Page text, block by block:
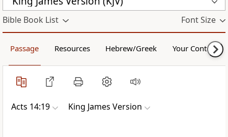
Bible Book List Font Size
Passage Resources Hebrew/Greek Your Content
Acts 14:19 King James Version